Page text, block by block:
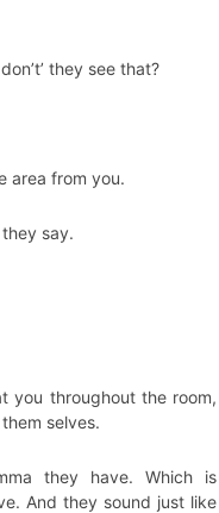
they see that?
area from you.
say.
you throughout the room,
selves.
they have. Which is
And they sound just like